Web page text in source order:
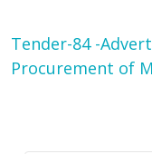
Tender-84 -
Procurement of